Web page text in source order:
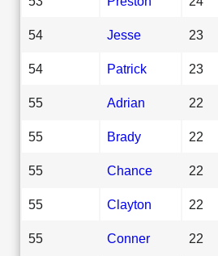
54 Jesse 23
54 Patrick 23
55 Adrian 22
55 Brady 22
55 Chance 22
55 Clayton 22
55 Conner 22